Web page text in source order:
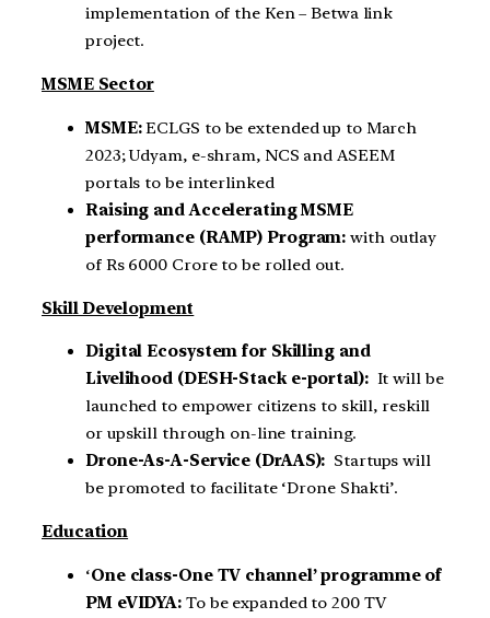
implementation of the Ken – Betwa link
project.
MSME Sector
MSME:ECLGS to be extended up to March
2023; Udyam, e-shram, NCS and ASEEM
portals to be interlinked
Raising and Accelerating MSME
performance (RAMP) Program: with outlay
of Rs 6000 Crore to be rolled out.
Skill Development
Digital Ecosystem for Skilling and
Livelihood (DESH-Stack e-portal):It will be
launched to empower citizens to skill, reskill
or upskill through on-line training.
Drone-As-A-Service (DrAAS): Startups will
be promoted to facilitate ‘Drone Shakti’.
Education
‘One class-One TV channel’ programme of
PM eVIDYA: To be expanded to 200 TV